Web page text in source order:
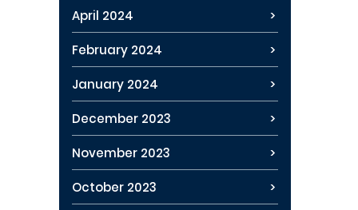
April 2024
February 2024
January 2024
December 2023
November 2023
October 2023